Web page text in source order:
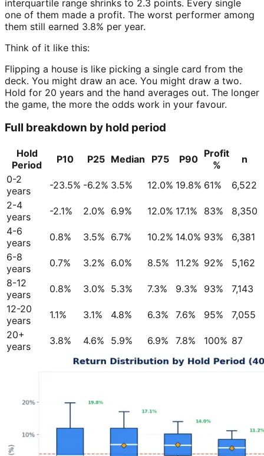
interquartile range shrinks to 2.3 points. Every single
one of them made a profit. The worst performer among
them still earned 3.8% per year.
Think of it like this:
Flipping a house is like picking a single card from the
deck. You might draw an ace. You might draw a two.
Hold for 20 years and the hand averages out. The longer
the game, the more the odds work in your favour.
Full breakdown by hold period
Hold
Period
P10 P25 Median P75 P90 Profit
%
n
0-2
years
-23.5% -6.2% 3.5% 12.0% 19.8% 61%
6,522
2-4
years
-2.1% 2.0% 6.9% 12.0% 17.1% 83%
8,350
4-6
years
0.8% 3.5% 6.7% 10.2% 14.0% 93%
6,381
6-8
years
0.7% 3.2% 6.0% 8.5% 11.2% 92%
5,162
8-12
years
0.8% 3.0% 5.3% 7.3% 9.3% 93%
7,143
12-20
years
1.1% 3.1% 4.8% 6.3% 7.6% 95%
7,055
20+
years
3.8% 4.6% 5.9% 6.9% 7.8% 100% 87